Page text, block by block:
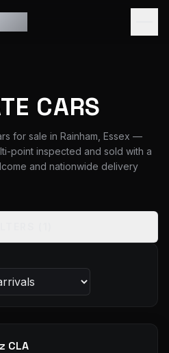
CARS
for sale in Rainham, Essex —
point inspected and sold with a
and nationwide delivery
CLA